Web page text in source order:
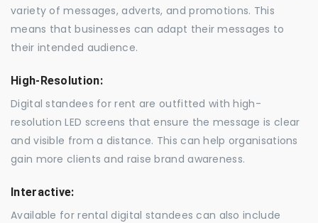
variety of messages, adverts, and promotions. This
means that businesses can adapt their messages to
their intended audience.
High-Resolution:
Digital standees for rent are outfitted with high-
resolution LED screens that ensure the message is clear
and visible from a distance. This can help organisations
gain more clients and raise brand awareness.
Interactive:
Available for rental digital standees can also include